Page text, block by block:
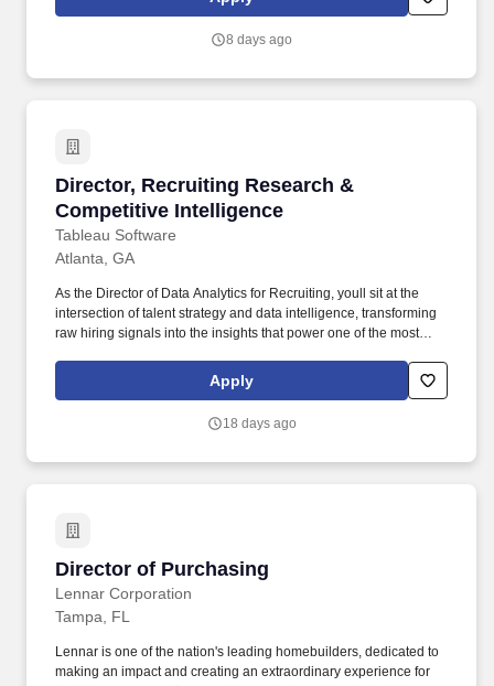
Additional options for dental and vision benefits, life and disability
protection plans (accident, critical illness, hospital indemnity),
8 days ago
Director, Recruiting Research &
Competitive Intelligence
Tableau Software
Director, Recruiting Research & Competitive
Atlanta, GA
As the Director of Data Analytics for Recruiting, youll sit at the
intersection of talent strategy and data intelligence, transforming
raw hiring signals into the insights that power one of the most
competitive intelligence from job postings, talent movement, and
skills signals across 100+ companies to inform recruiting strategy
Apply
18 days ago
Director of Purchasing
Lennar Corporation
Director of Purchasing
Tampa, FL
Lennar is one of the nation's leading homebuilders, dedicated to
making an impact and creating an extraordinary experience for